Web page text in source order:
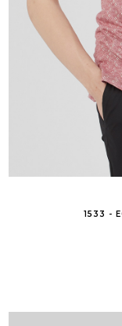
1533 -